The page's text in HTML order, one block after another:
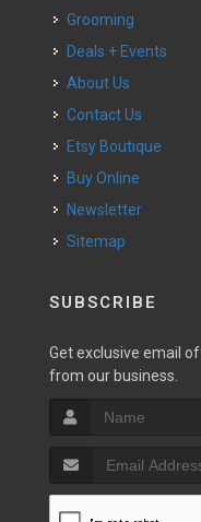
Grooming
Deals + Events
About Us
Contact Us
Etsy Boutique
Buy Online
Newsletter
Sitemap
SUBSCRIBE
Get exclusive email
from our business.